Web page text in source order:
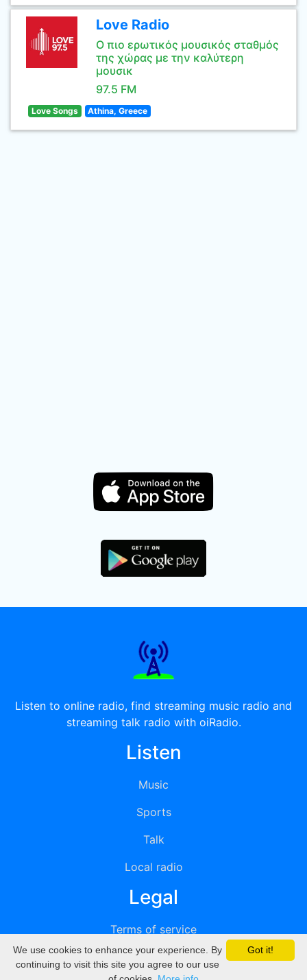
Love Radio
Ο πιο ερωτικός μουσικός σταθμός
της χώρας με την καλύτερη
μουσικ
97.5 FM
Love Songs Athina, Greece
Listen to online radio, find streaming music radio and
streaming talk radio with oiRadio.
Listen
Music
Sports
Talk
Local radio
Legal
Terms of service
Privacy
Got it!
We use cookies to enhance your experience. By
continuing to visit this site you agree to our use